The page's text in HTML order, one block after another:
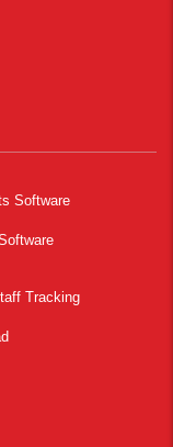
Software
Tracking